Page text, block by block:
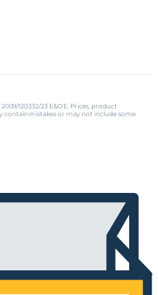
120332/23 E&OE. Prices, product
mistakes or may not include some